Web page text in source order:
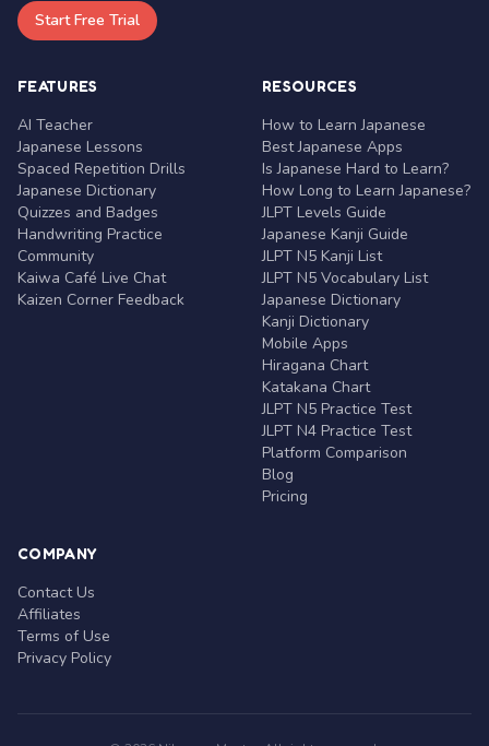
Start Free Trial
FEATURES
AI Teacher
Japanese Lessons
Spaced Repetition Drills
Japanese Dictionary
Quizzes and Badges
Handwriting Practice
Community
Kaiwa Café Live Chat
Kaizen Corner Feedback
RESOURCES
How to Learn Japanese
Best Japanese Apps
Is Japanese Hard to Learn?
How Long to Learn Japanese?
JLPT Levels Guide
Japanese Kanji Guide
JLPT N5 Kanji List
JLPT N5 Vocabulary List
Japanese Dictionary
Kanji Dictionary
Mobile Apps
Hiragana Chart
Katakana Chart
JLPT N5 Practice Test
JLPT N4 Practice Test
Platform Comparison
Blog
Pricing
COMPANY
Contact Us
Affiliates
Terms of Use
Privacy Policy